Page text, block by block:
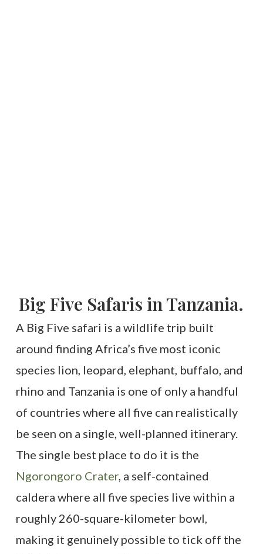
Big Five Safaris in Tanzania.
A Big Five safari is a wildlife trip built
around finding Africa’s five most iconic
species lion, leopard, elephant, buffalo, and
rhino and Tanzania is one of only a handful
of countries where all five can realistically
be seen on a single, well-planned itinerary.
The single best place to do it is the
Ngorongoro Crater, a self-contained
caldera where all five species live within a
roughly 260-square-kilometer bowl,
making it genuinely possible to tick off the